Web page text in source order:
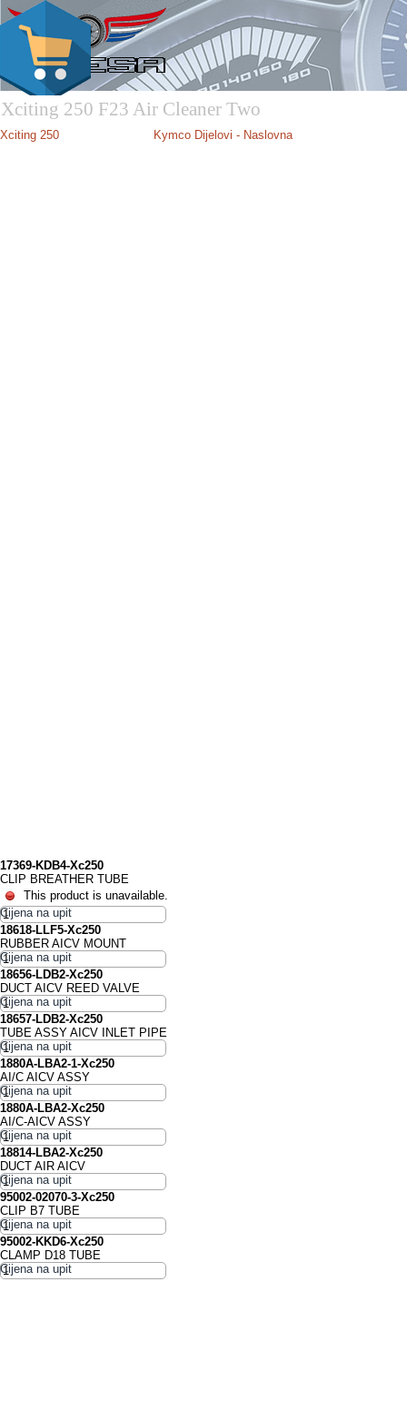
Xciting 250 F23 Air Cleaner Two
Xciting 250 Kymco Dijelovi - Naslovna
17369-KDB4-Xc250
CLIP BREATHER TUBE
This product is unavailable.
18618-LLF5-Xc250
RUBBER AICV MOUNT
18656-LDB2-Xc250
DUCT AICV REED VALVE
18657-LDB2-Xc250
TUBE ASSY AICV INLET PIPE
1880A-LBA2-1-Xc250
AI/C AICV ASSY
1880A-LBA2-Xc250
AI/C-AICV ASSY
18814-LBA2-Xc250
DUCT AIR AICV
95002-02070-3-Xc250
CLIP B7 TUBE
95002-KKD6-Xc250
CLAMP D18 TUBE